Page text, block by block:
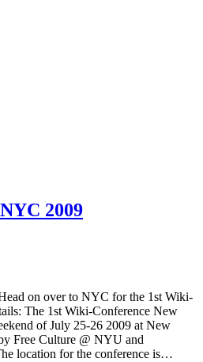
2009
on over to NYC for the 1st Wiki-
The 1st Wiki-Conference New
of July 25-26 2009 at New
Free Culture @ NYU and
location for the conference is…